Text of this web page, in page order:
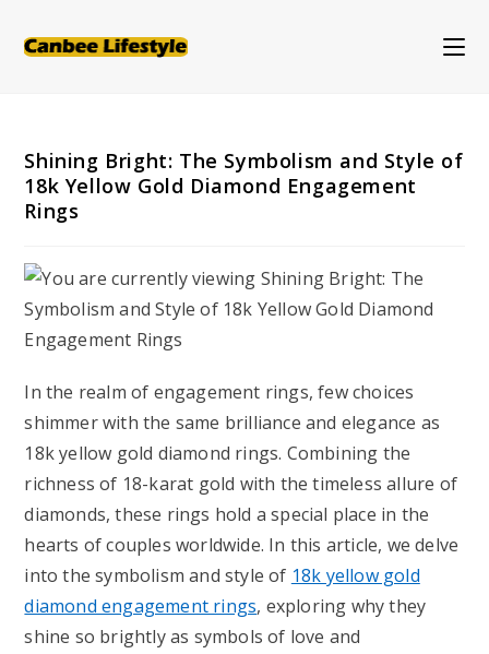
Shining Bright: The Symbolism and Style of
18k Yellow Gold Diamond Engagement
Rings
In the realm of engagement rings, few choices
shimmer with the same brilliance and elegance as
18k yellow gold diamond rings. Combining the
richness of 18-karat gold with the timeless allure of
diamonds, these rings hold a special place in the
hearts of couples worldwide. In this article, we delve
into the symbolism and style of 18k yellow gold
diamond engagement rings, exploring why they
shine so brightly as symbols of love and